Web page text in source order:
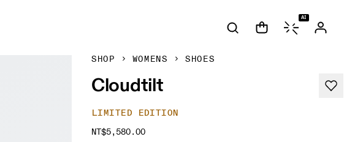
AI
SHOP WOMENS SHOES
Cloudtilt
LIMITED EDITION
NT$5,580.00